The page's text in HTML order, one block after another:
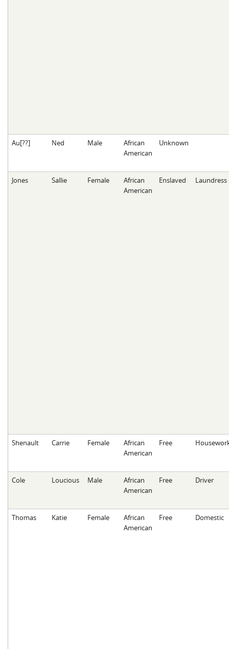
Au[??] Ned Male
African
American
Unknown
Jones Sallie Female
African
American
Enslaved Laundress
Shenault Carrie Female
African
American
Free
Cole Loucious Male
African
American
Free Driver
Thomas Katie Female
African
American
Free Domestic